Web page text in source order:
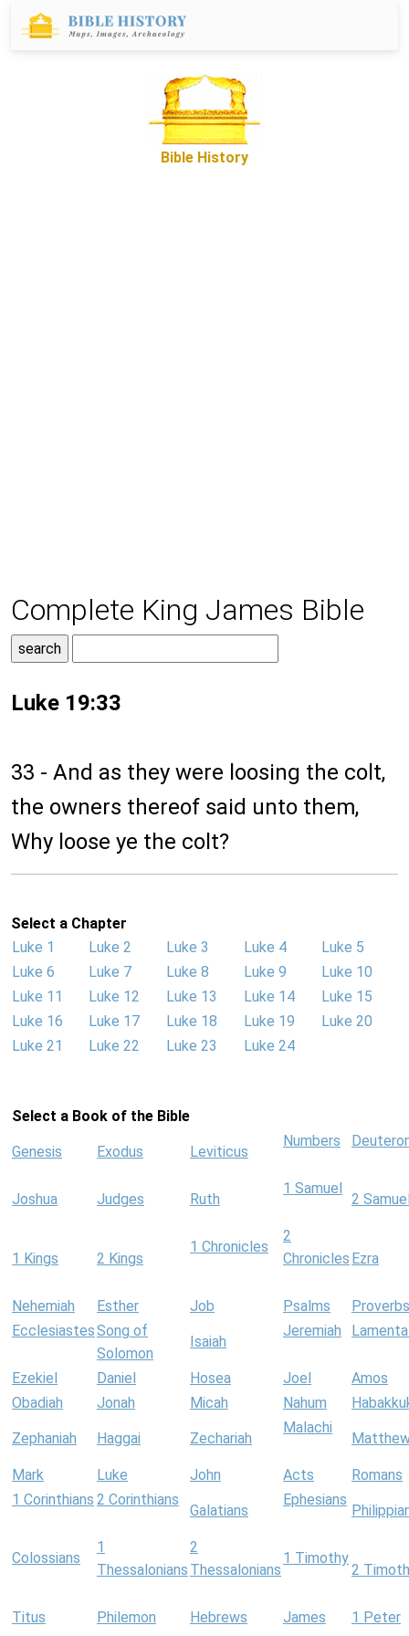
Bible History
Complete King James Bible
Luke 19:33
33 - And as they were loosing the colt,
the owners thereof said unto them,
Why loose ye the colt?
Select a Chapter
Luke 1
Luke 2 Luke 3 Luke 4
Luke 5
Luke 6
Luke 7 Luke 8 Luke 9
Luke 10
Luke 11
Luke 12 Luke 13 Luke 14
Luke 15
Luke 16
Luke 17 Luke 18 Luke 19
Luke 20
Luke 21
Luke 22 Luke 23 Luke 24
Select a Book of the Bible
Genesis Exodus Leviticus
Numbers
Joshua Judges Ruth
1 Samuel
2
1 Kings 2 Kings
1 Chronicles
2
Chronicles Ezra
Nehemiah Esther Job Psalms
Proverbs
EcclesiastesSong of
Solomon
Isaiah
Jeremiah
Ezekiel Daniel Hosea Joel
Amos
Obadiah
Jonah Micah Nahum
Zephaniah Haggai Zechariah
Malachi
Mark Luke John Acts
Romans
1 Corinthians 2 Corinthians
Galatians
Ephesians
Colossians
1
Thessalonians
2
Thessalonians
1 Timothy
2
Titus Philemon Hebrews James
1 Peter